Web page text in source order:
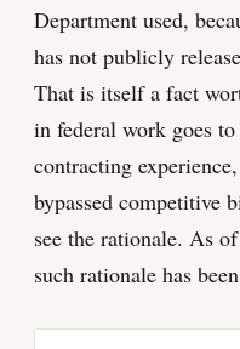
Department used,
has not publicly
That is itself a fact
in federal work goes
contracting
bypassed competitive
see the rationale. As
such rationale has